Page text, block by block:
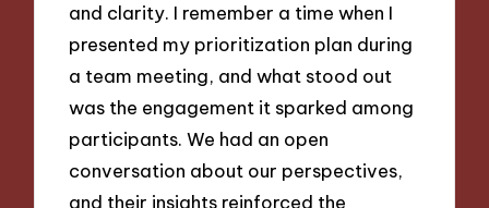
and clarity. I remember a time when I
presented my prioritization plan during
a team meeting, and what stood out
was the engagement it sparked among
participants. We had an open
conversation about our perspectives,
and their insights reinforced the